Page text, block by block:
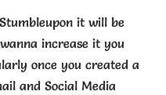
it will be
increase it you
once you created a
and Social Media